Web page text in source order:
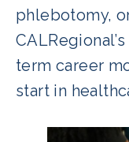
phlebotomy,
term career
start in